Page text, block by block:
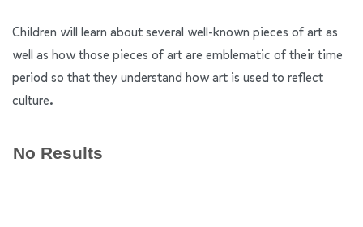
Children will learn about several well-known pieces of art as
well as how those pieces of art are emblematic of their time
period so that they understand how art is used to reflect
culture.
No Results